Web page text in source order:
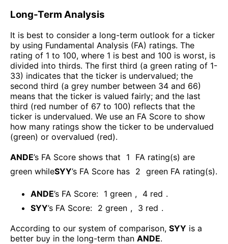
Long-Term Analysis
It is best to consider a long-term outlook for a ticker
by using Fundamental Analysis (FA) ratings. The
rating of 1 to 100, where 1 is best and 100 is worst, is
divided into thirds. The first third (a green rating of 1-
33) indicates that the ticker is undervalued; the
second third (a grey number between 34 and 66)
means that the ticker is valued fairly; and the last
third (red number of 67 to 100) reflects that the
ticker is undervalued. We use an FA Score to show
how many ratings show the ticker to be undervalued
(green) or overvalued (red).
ANDE’s FA Score shows that 1
FA rating(s) are
green whileSYY’s FA Score has 2 green FA rating(s).
ANDE’s FA Score: 1 green , 4 red .
SYY’s FA Score: 2 green , 3 red .
According to our system of comparison, SYY is a
better buy in the long-term than ANDE.